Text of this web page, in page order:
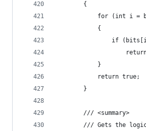
        {
for (int i =
            {
if
            }
            return true;
        }
        /// <summary>
/// Gets the